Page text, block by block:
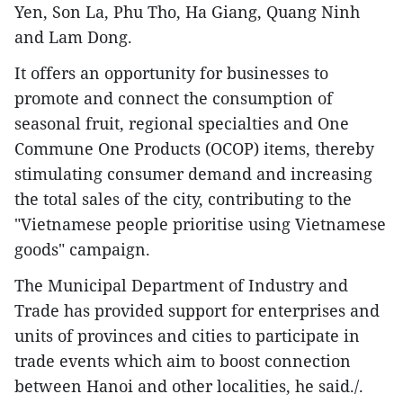
Yen, Son La, Phu Tho, Ha Giang, Quang Ninh
and Lam Dong.
It offers an opportunity for businesses to
promote and connect the consumption of
seasonal fruit, regional specialties and One
Commune One Products (OCOP) items, thereby
stimulating consumer demand and increasing
the total sales of the city, contributing to the
"Vietnamese people prioritise using Vietnamese
goods" campaign.
The Municipal Department of Industry and
Trade has provided support for enterprises and
units of provinces and cities to participate in
trade events which aim to boost connection
between Hanoi and other localities, he said./.